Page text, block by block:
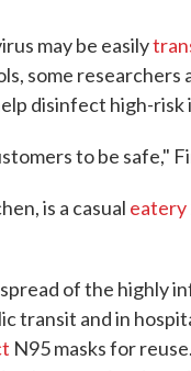
may be easily
some researchers
disinfect high-risk
to be safe,"
is a casual eatery
of the highly
transit and in
N95 masks for